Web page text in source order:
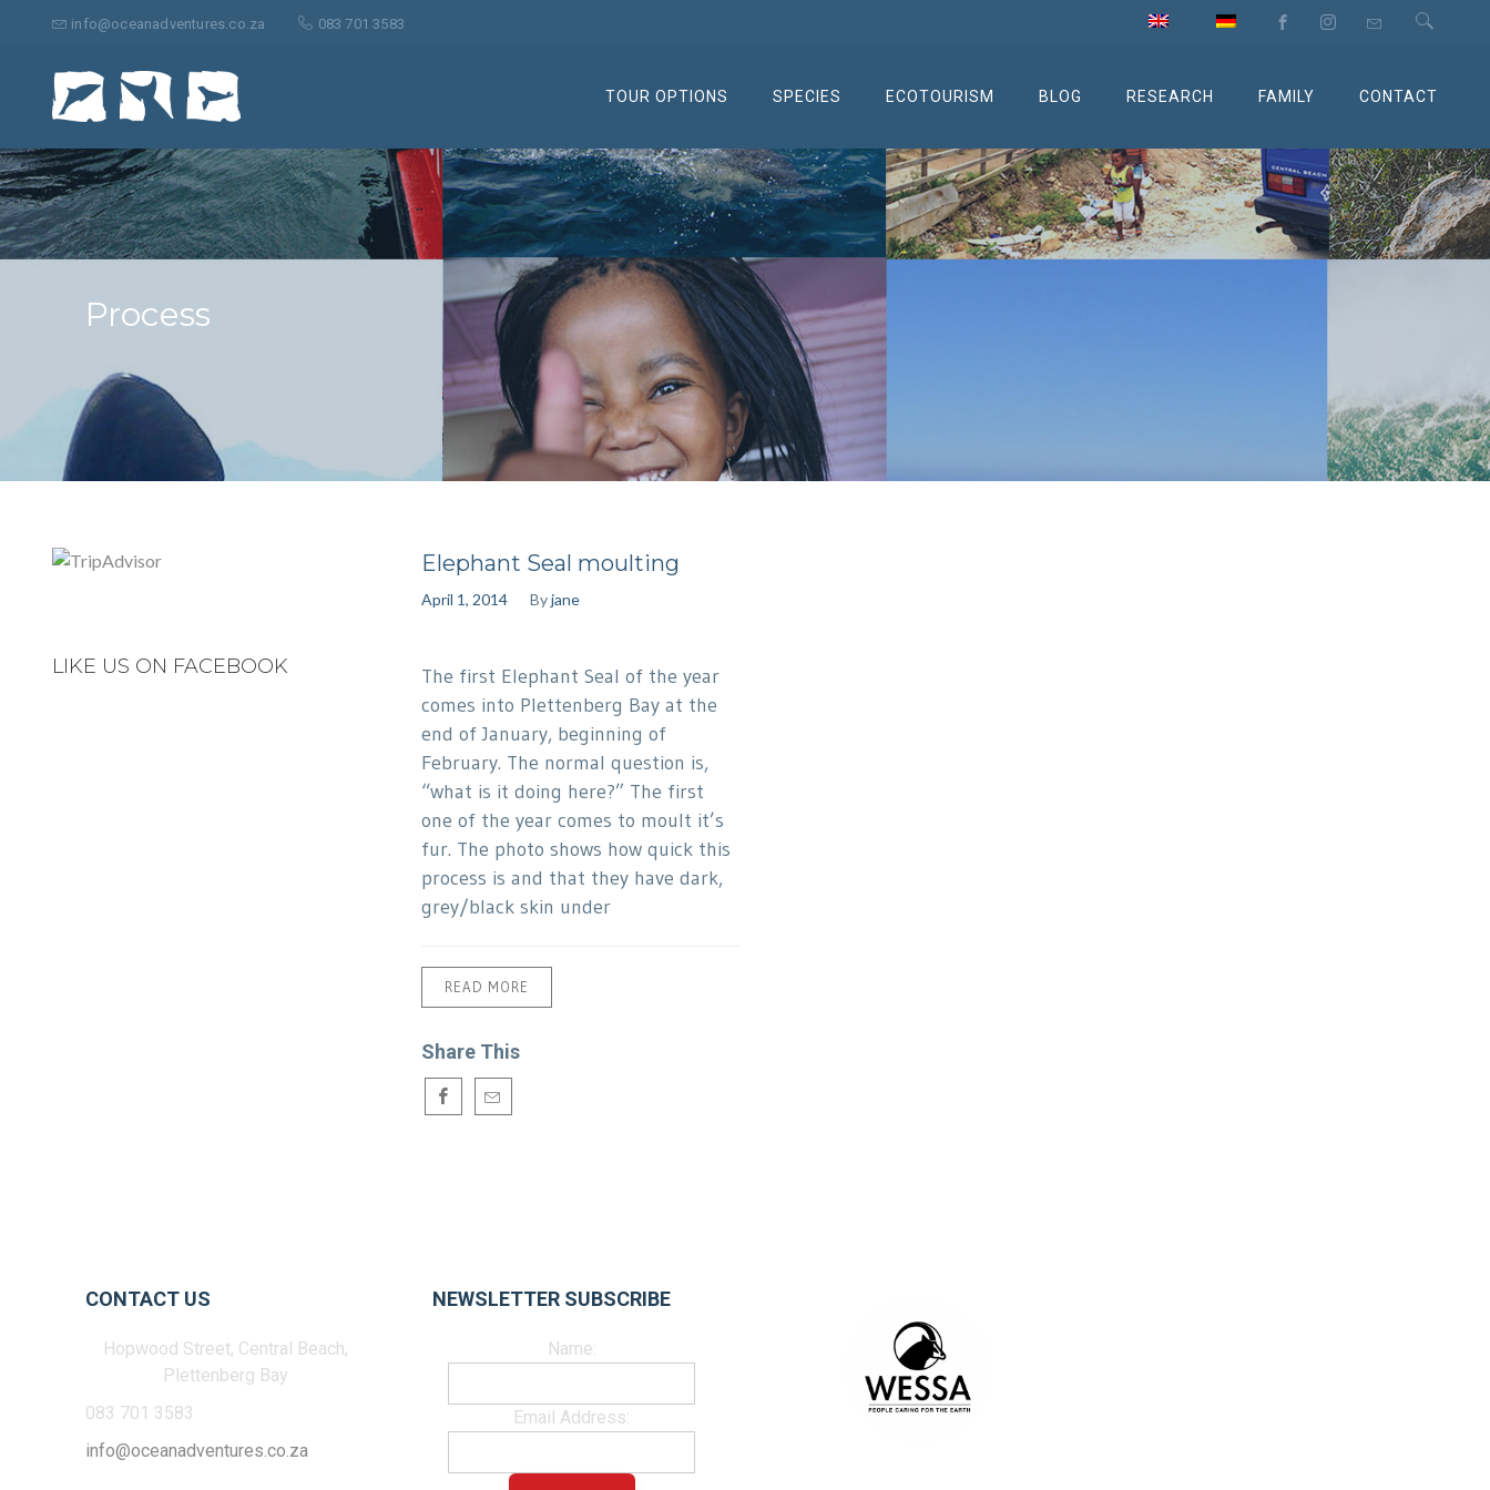
info@oceanadventures.co.za 083 701 3583
TOUR OPTIONS SPECIES ECOTOURISM BLOG RESEARCH FAMILY CONTACT
Search
for:
Process
Elephant Seal moulting
April 1, 2014 Byjane
The first Elephant Seal of the year
comes into Plettenberg Bay at the
end of January, beginning of
February. The normal question is,
“what is it doing here?” The first
one of the year comes to moult it’s
fur. The photo shows how quick this
process is and that they have dark,
grey/black skin under
READ MORE
Share This
LIKE US ON FACEBOOK
CONTACT US
Hopwood Street, Central Beach,
Plettenberg Bay
083 701 3583
info@oceanadventures.co.za
NEWSLETTER SUBSCRIBE
Name:
Email Address: